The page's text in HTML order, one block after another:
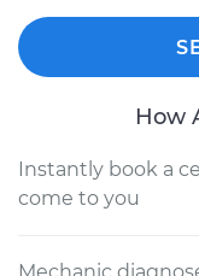
How
Instantly book a
come to you